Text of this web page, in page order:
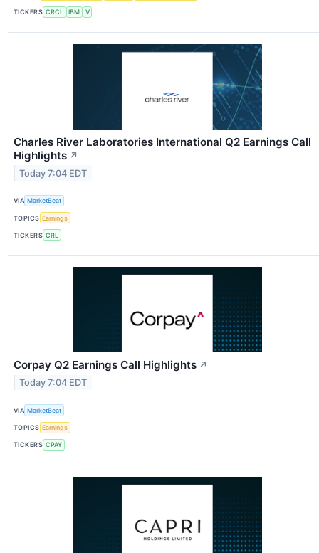
TICKERS CRCL IBM V
Charles River Laboratories International Q2 Earnings Call
Highlights ↗
Today 7:04 EDT
VIA MarketBeat
TOPICS Earnings
TICKERS CRL
Corpay Q2 Earnings Call Highlights ↗
Today 7:04 EDT
VIA MarketBeat
TOPICS Earnings
TICKERS CPAY